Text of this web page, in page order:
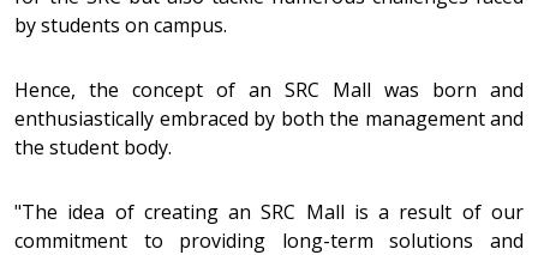
by students on campus.
Hence, the concept of an SRC Mall was born and
enthusiastically embraced by both the management and
the student body.
"The idea of creating an SRC Mall is a result of our
commitment to providing long-term solutions and